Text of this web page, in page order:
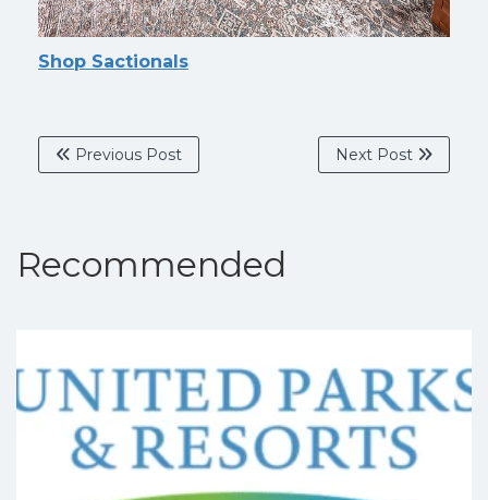
Shop Sactionals
Previous Post Next Post
Recommended